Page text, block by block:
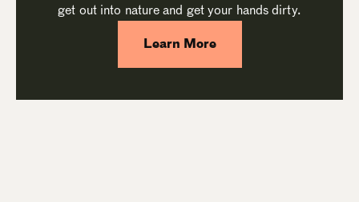
get out into nature and get your hands dirty.
Learn More